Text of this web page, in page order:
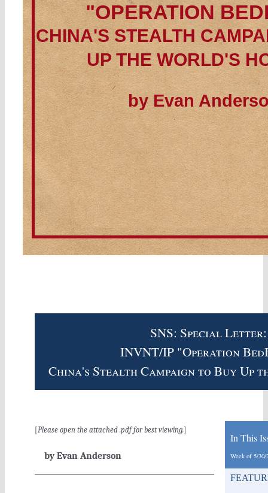
"OPERATION
CHINA'S STEALTH
UP THE WORLD'S
by Evan
SNS: Special Letter:
INVNT/IP "Operation
China's Stealth Campaign to Buy Up
In This
Week of 5/
[Please open the attached .pdf for best viewing.]
by Evan Anderson